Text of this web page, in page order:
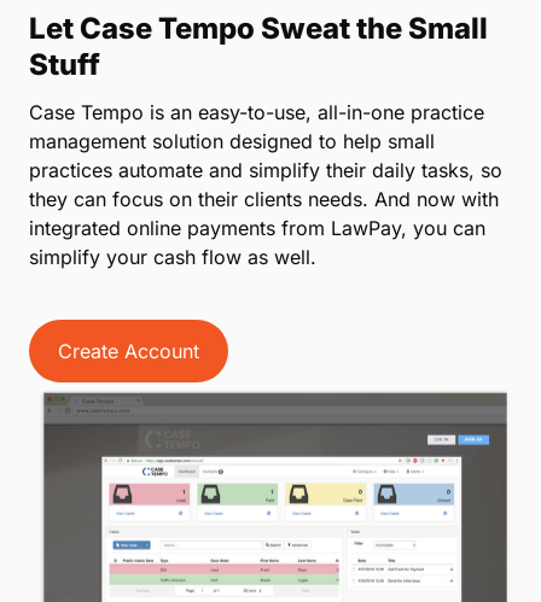
Let Case Tempo Sweat the Small
Stuff
Case Tempo is an easy-to-use, all-in-one practice
management solution designed to help small
practices automate and simplify their daily tasks, so
they can focus on their clients needs. And now with
integrated online payments from LawPay, you can
simplify your cash flow as well.
Create Account